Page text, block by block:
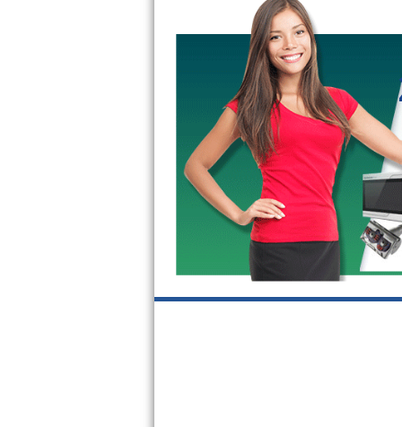
Kitchenaid Superba Repair
GE Artistry Repair
Whirlpool Duet Repair
Maytag Bravos Repair
Whirlpool Cabrio Repair
Frigidaire Professional Repair
Whirlpool Sidekicks Repair